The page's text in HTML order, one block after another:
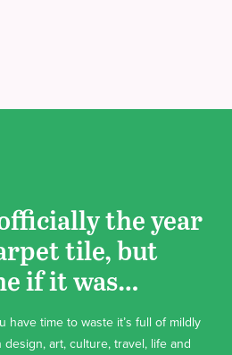
the year
tile, but
if it was…
time to waste it’s full of mildly
art, culture, travel, life and